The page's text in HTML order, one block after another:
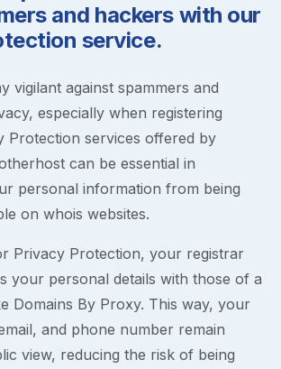
and hackers with our
service.
vigilant against spammers and
especially when registering
Protection services offered by
can be essential in
personal information from being
on whois websites.
Privacy Protection, your registrar
your personal details with those of a
Domains By Proxy. This way, your
and phone number remain
view, reducing the risk of being